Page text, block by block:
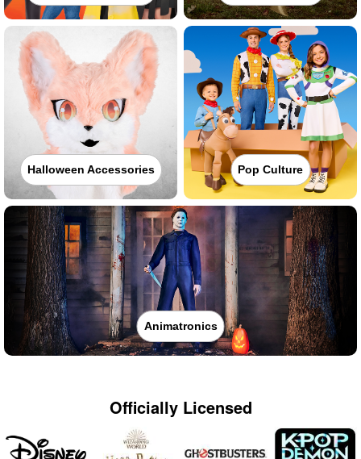
Halloween Accessories Pop Culture
Animatronics
Officially Licensed